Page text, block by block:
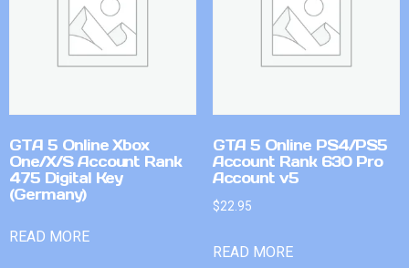
GTA 5 Online Xbox
One/X/S Account Rank
475 Digital Key
(Germany)
READ MORE
GTA 5 Online PS4/PS5
Account Rank 630 Pro
Account v5
$22.95
READ MORE